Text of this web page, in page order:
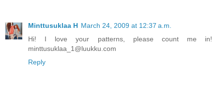
Minttusuklaa H March 24, 2009 at 12:37 a.m.
Hi! I love your patterns, please count me in!
minttusuklaa_1@luukku.com
Reply